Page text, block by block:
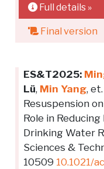
Full details »
Final version
ES&T2025:
Lü, Min Yang,
Resuspension
Role in
Drinking Water
Sciences &
10509 10.1021/